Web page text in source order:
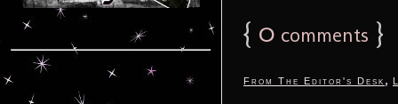
{ 0 comments }
From The Editor's Desk ,